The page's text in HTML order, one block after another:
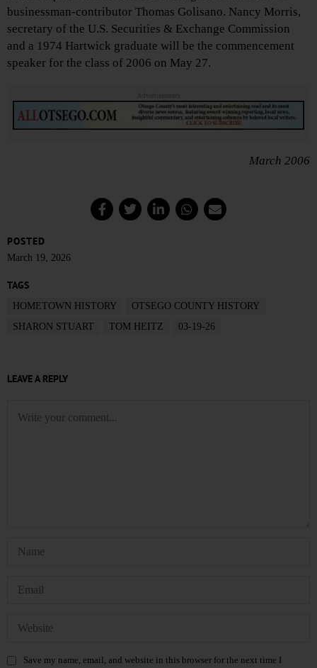
businessman-contributor Thomas Golisano. Nancy Morris,
secretary of the U.S. Securities & Exchange Commission
and a 1974 Hartwick graduate will be the commencement
speaker for the class of 2006 on May 27.
Advertisements
March 2006
POSTED
March 19, 2026
TAGS
HOMETOWN HISTORY
OTSEGO COUNTY HISTORY
SHARON STUART
TOM HEITZ 03-19-26
LEAVE A REPLY
Save my name, email, and website in this browser for the next time I